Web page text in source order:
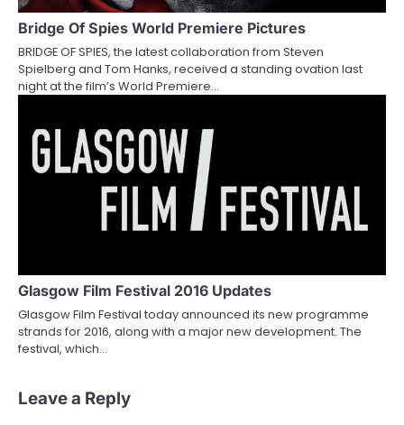
Bridge Of Spies World Premiere Pictures
BRIDGE OF SPIES, the latest collaboration from Steven
Spielberg and Tom Hanks, received a standing ovation last
night at the film’s World Premiere…
Glasgow Film Festival 2016 Updates
Glasgow Film Festival today announced its new programme
strands for 2016, along with a major new development. The
festival, which…
Leave a Reply